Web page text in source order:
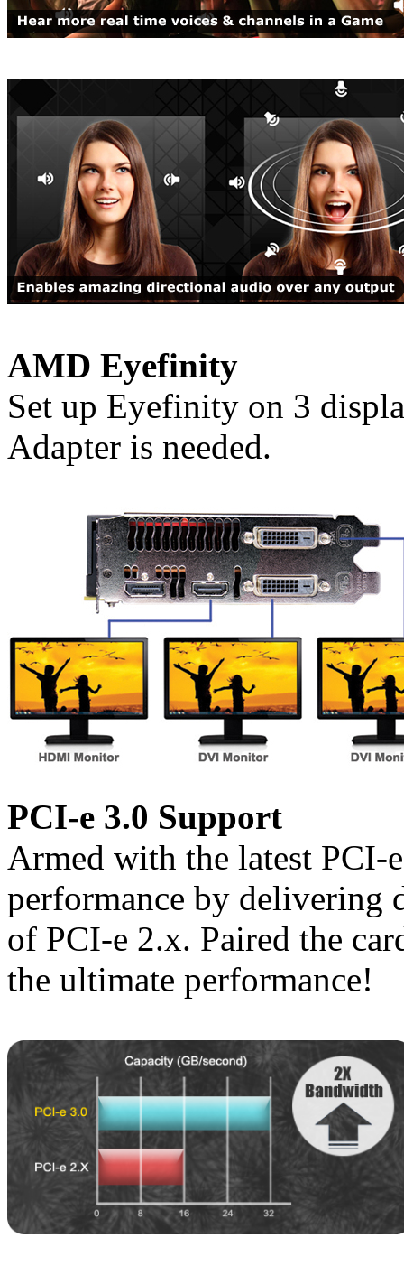
AMD Eyefinity
Set up Eyefinity on 3
Adapter is needed.
PCI-e 3.0 Support
Armed with the latest PCI-
performance by delivering
of PCI-e 2.x. Paired the
the ultimate performance!